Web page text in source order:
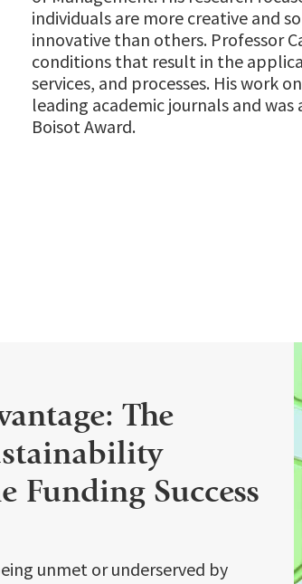
individuals are more creative and
innovative than others. Professor
conditions that result in the
services, and processes. His work
leading academic journals and
Boisot Award.
The
Success
unmet or underserved by